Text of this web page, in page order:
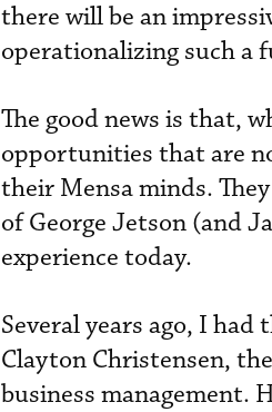
there will be an
operationalizing such a
The good news is that,
opportunities that are
their Mensa minds.
of George Jetson (and
experience today.
Several years ago, I
Clayton Christensen,
business management.